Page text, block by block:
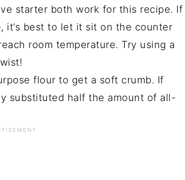
starter both work for this recipe. If
it’s best to let it sit on the counter
room temperature. Try using a
flour to get a soft crumb. If
substituted half the amount of all-